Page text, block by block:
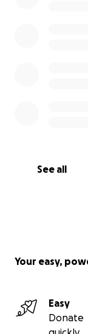
See all
Your easy,
Easy
Donate